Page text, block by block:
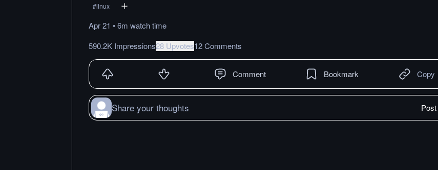
#linux
Apr 21 •6m watchtime
590.2K Impressions28 Upvotes12 Comments
Comment Bookmark Copy
Share your thoughts Post